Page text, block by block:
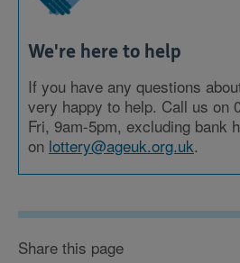
We're here to help
If you have any questions
very happy to help. Call us on
Fri, 9am-5pm, excluding bank
on lottery@ageuk.org.uk.
Share this page